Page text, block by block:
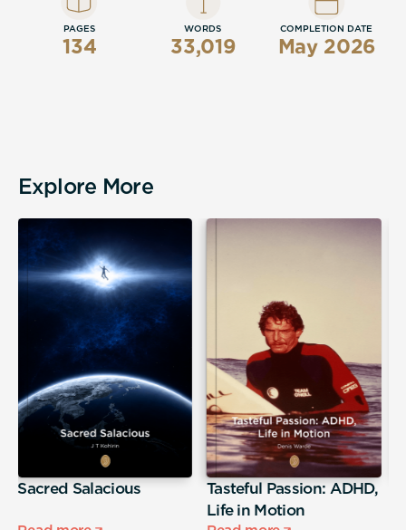
PAGES
134
WORDS
33,019
COMPLETION DATE
May 2026
Explore More
Sacred Salacious
Tasteful Passion: ADHD,
Life in Motion